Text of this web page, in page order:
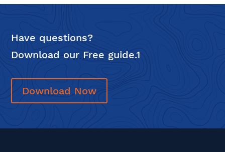
Have questions?
Download our Free guide.1
Download Now